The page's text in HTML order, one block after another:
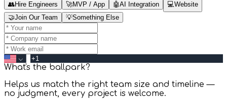
👥Hire Engineers 🚀MVP / App 🤖AI Integration 💻Website
🤝Join Our Team 💡Something Else
What's the ballpark?
Helps us match the right team size and timeline —
no judgment, every project is welcome.